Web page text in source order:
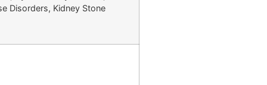
Disorders, Kidney Stone